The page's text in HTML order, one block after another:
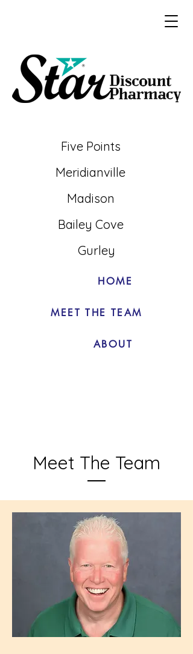
Five Points
Meridianville
Madison
Bailey Cove
Gurley
HOME
MEET THE TEAM
ABOUT
Meet The Team